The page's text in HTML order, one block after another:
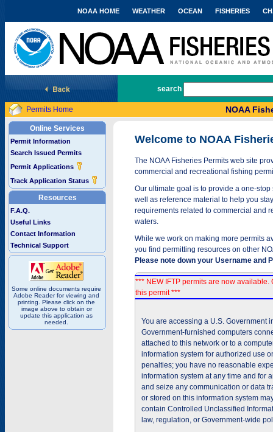
National Marine Fisheries Service
NOAA HOME WEATHER OCEAN FISHERIES
search
Permits Home NOAA
Online Services
Permit Information
Search Issued Permits
Permit Applications
Track Application Status
Resources
F.A.Q.
Useful Links
Contact Information
Technical Support
Some online documents require
Adobe Reader for viewing and
printing. Please click on the
image above to obtain or
update this application as
needed.
Welcome to NOAA
The NOAA Fisheries Permits web site
commercial and recreational fishing
Our ultimate goal is to provide a one-
well as reference material to help you
requirements related to commercial and
waters.
While we work on making more permits
you find permitting resources on other
Please note down your Username and
*** NEW IFTP permits are now available.
this permit ***
You are accessing a U.S. Government
Government-furnished computers
attached to this network or to a
information system for authorized use
penalties; you have no reasonable
information system at any time and for
and seize any communication or data
or stored on this information system
contain Controlled Unclassified
law, regulation, or Government-wide